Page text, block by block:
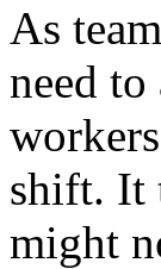
As
need
shift. It
might